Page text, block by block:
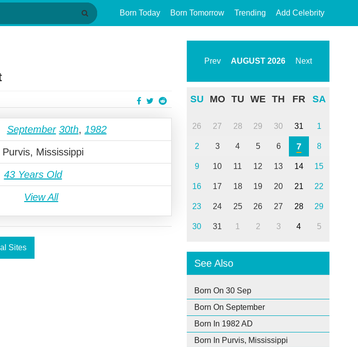
Born Today Born Tomorrow Trending Add Celebrity
September 30th, 1982
Purvis, Mississippi
43 Years Old
View All
Sites
Prev AUGUST 2026 Next
SU MO TU WE TH FR SA
26 27 28 29 30 31 1
2 3 4 5 6 7 8
9 10 11 12 13 14 15
16 17 18 19 20 21 22
23 24 25 26 27 28 29
30 31 1 2 3 4 5
See Also
Born On 30 Sep
Born On September
Born In 1982 AD
Born In Purvis, Mississippi